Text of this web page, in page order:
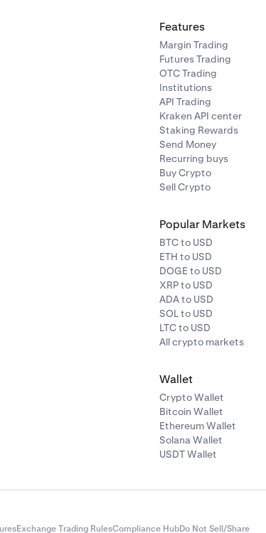
Features
Margin Trading
Futures Trading
OTC Trading
Institutions
API Trading
Kraken API center
Staking Rewards
Send Money
Recurring buys
Buy Crypto
Sell Crypto
Popular Markets
BTC to USD
ETH to USD
DOGE to USD
XRP to USD
ADA to USD
SOL to USD
LTC to USD
All crypto markets
Wallet
Crypto Wallet
Bitcoin Wallet
Ethereum Wallet
Solana Wallet
USDT Wallet
Exchange Trading RulesCompliance HubDo Not Sell/Share